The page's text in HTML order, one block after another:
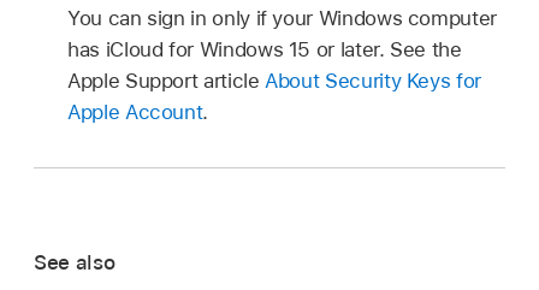
You can sign in only if your Windows computer
has iCloud for Windows 15 or later. See the
Apple Support article About Security Keys for
Apple Account.
See also